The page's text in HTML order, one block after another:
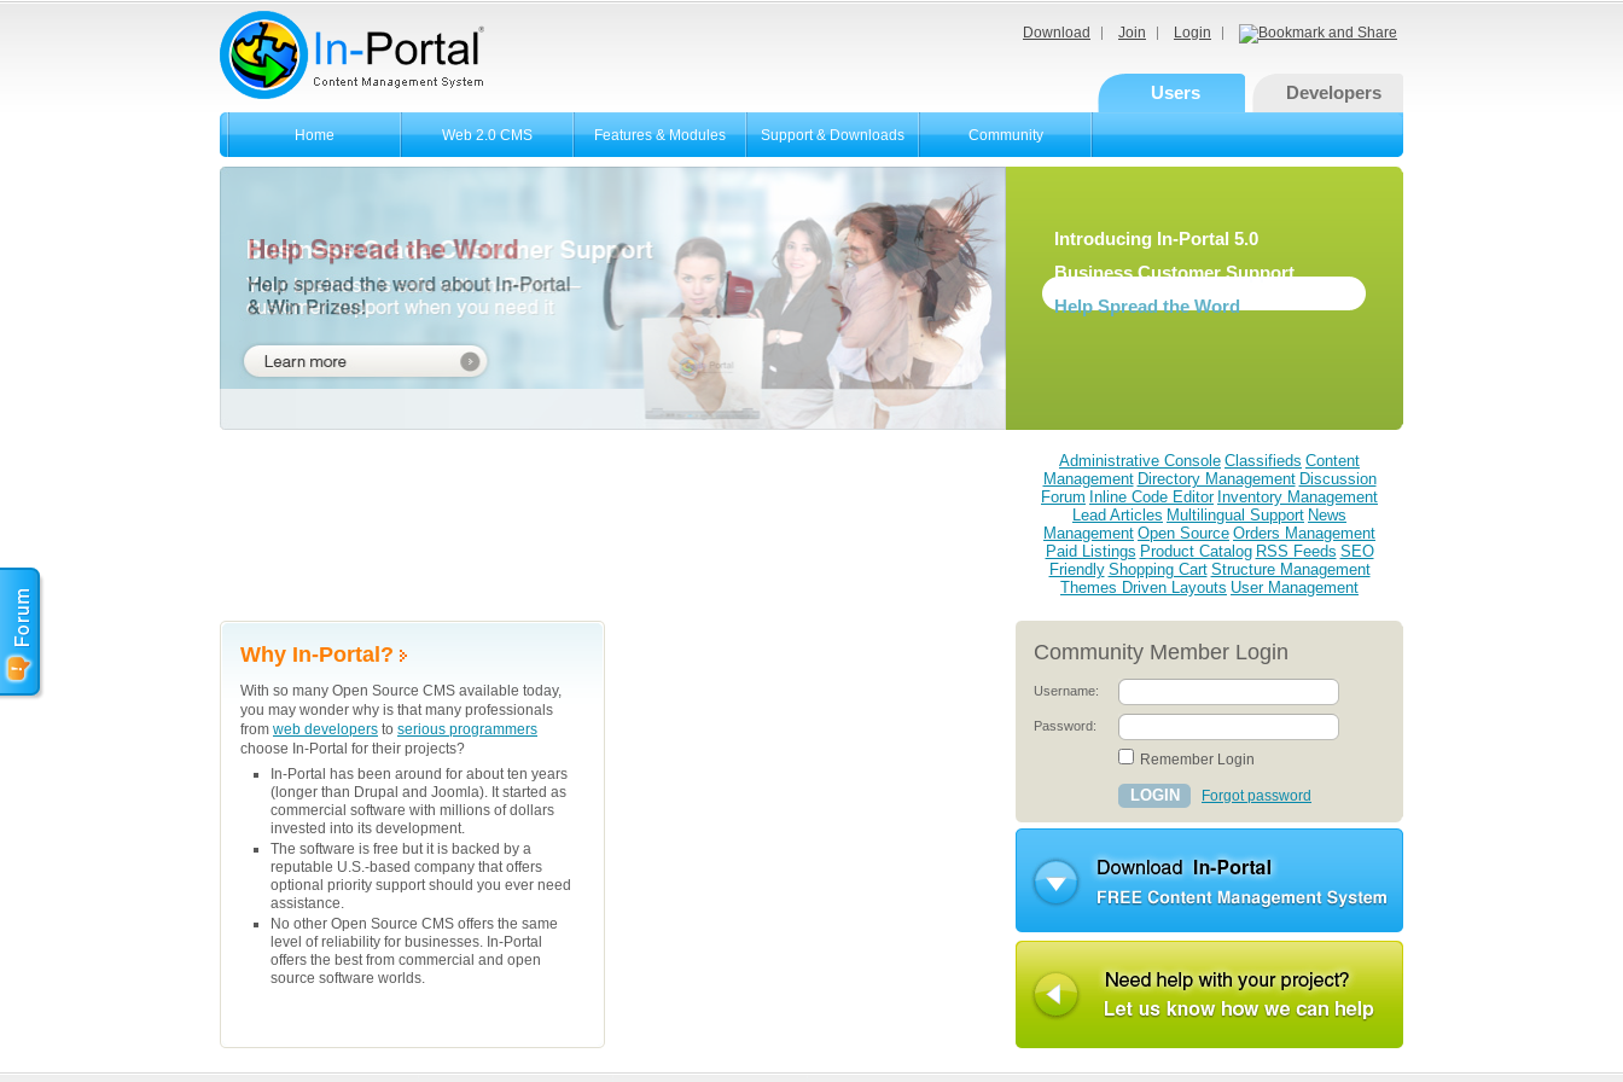
Download Join Login
Users Developers
Home Web 2.0 CMS Features & Modules Support & Downloads Community
Introducing In-Portal 5.0
Business Customer Support
Help Spread the Word
Administrative Console Classifieds Content
Management Directory Management Discussion
Forum Inline Code Editor Inventory Management
Lead Articles Multilingual Support News
Management Open Source Orders Management
Paid Listings Product Catalog RSS Feeds SEO
Friendly Shopping Cart Structure Management
Themes Driven Layouts User Management
Why In-Portal?
With so many Open Source CMS available today,
you may wonder why is that many professionals
from web developers to serious programmers
choose In-Portal for their projects?
In-Portal has been around for about ten years
(longer than Drupal and Joomla). It started as
commercial software with millions of dollars
invested into its development.
The software is free but it is backed by a
reputable U.S.-based company that offers
optional priority support should you ever need
assistance.
No other Open Source CMS offers the same
level of reliability for businesses. In-Portal
offers the best from commercial and open
source software worlds.
Community Member Login
Username:
Password:
Remember Login
Forgot password